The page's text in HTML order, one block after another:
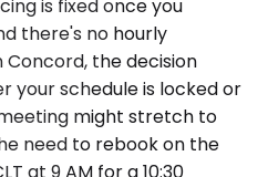
is fixed once you
there's no hourly
the decision
your schedule is locked or
might stretch to
need to rebook on the
at 9 AM for a 10:30